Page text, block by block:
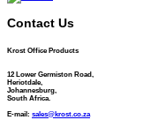
Contact Us
Krost Office Products
12 Lower Germiston Road,
Heriotdale,
Johannesburg,
South Africa.
E-mail: sales@krost.co.za